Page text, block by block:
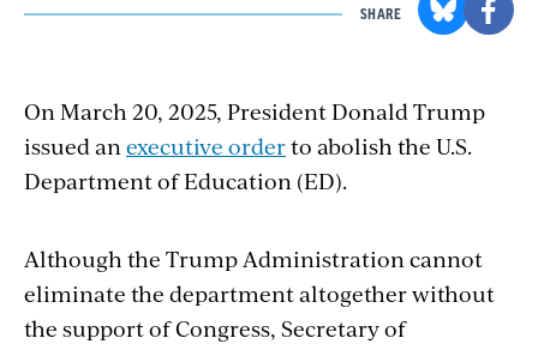
SHARE
On March 20, 2025, President Donald Trump
issued an executive orderto abolish the U.S.
Department of Education (ED).
Although the Trump Administration cannot
eliminate the department altogether without
the support of Congress, Secretary of